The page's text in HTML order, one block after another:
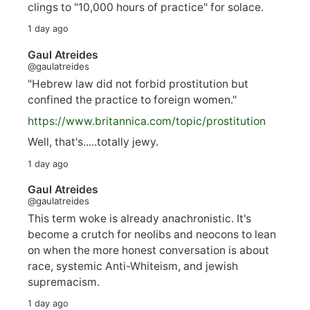
clings to "10,000 hours of practice" for solace.
1 day ago
Gaul Atreides
@gaulatreides
"Hebrew law did not forbid prostitution but
confined the practice to foreign women."
https://www.britannica.com/topic/prostitution
Well, that's.....totally jewy.
1 day ago
Gaul Atreides
@gaulatreides
This term woke is already anachronistic. It's
become a crutch for neolibs and neocons to lean
on when the more honest conversation is about
race, systemic Anti-Whiteism, and jewish
supremacism.
1 day ago